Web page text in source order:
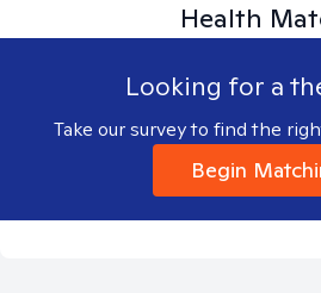
Health
Looking for a
Take our survey to find the
Begin